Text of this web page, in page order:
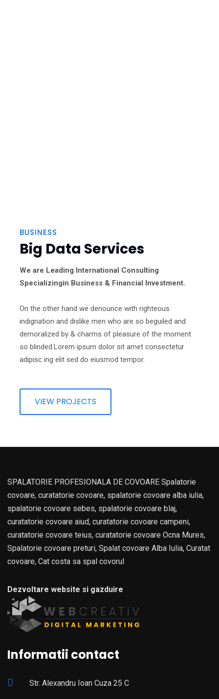
BUSINESS
Big Data Services
We are Leading International Consulting
Specializingin Business & Financial Investment.
On the other hand we denounce with righteous
indignation and dislike men who are so beguiled and
demoralized by & charms of pleasure of the moment
so blinded.Lorem ipsum dolor sit amet consectetur
adipisc ing elit sed do eiusmod tempor.
VIEW PROJECTS
SPALATORIE PROFESIONALA DE COVOARE Spalatorie
covoare, curatatorie covoare, spalatorie covoare alba iulia,
spalatorie covoare sebes, spalatorie covoare blaj,
curatatorie covoare aiud, curatatorie covoare campeni,
curatatorie covoare teius, curatatorie covoare Ocna Mures,
Spalatorie covoare preturi, Spalat covoare Alba Iulia, Curatat
covoare, Cat costa sa spal covorul
Dezvoltare website si gazduire
Informatii contact
Str. Alexandru Ioan Cuza 25 C